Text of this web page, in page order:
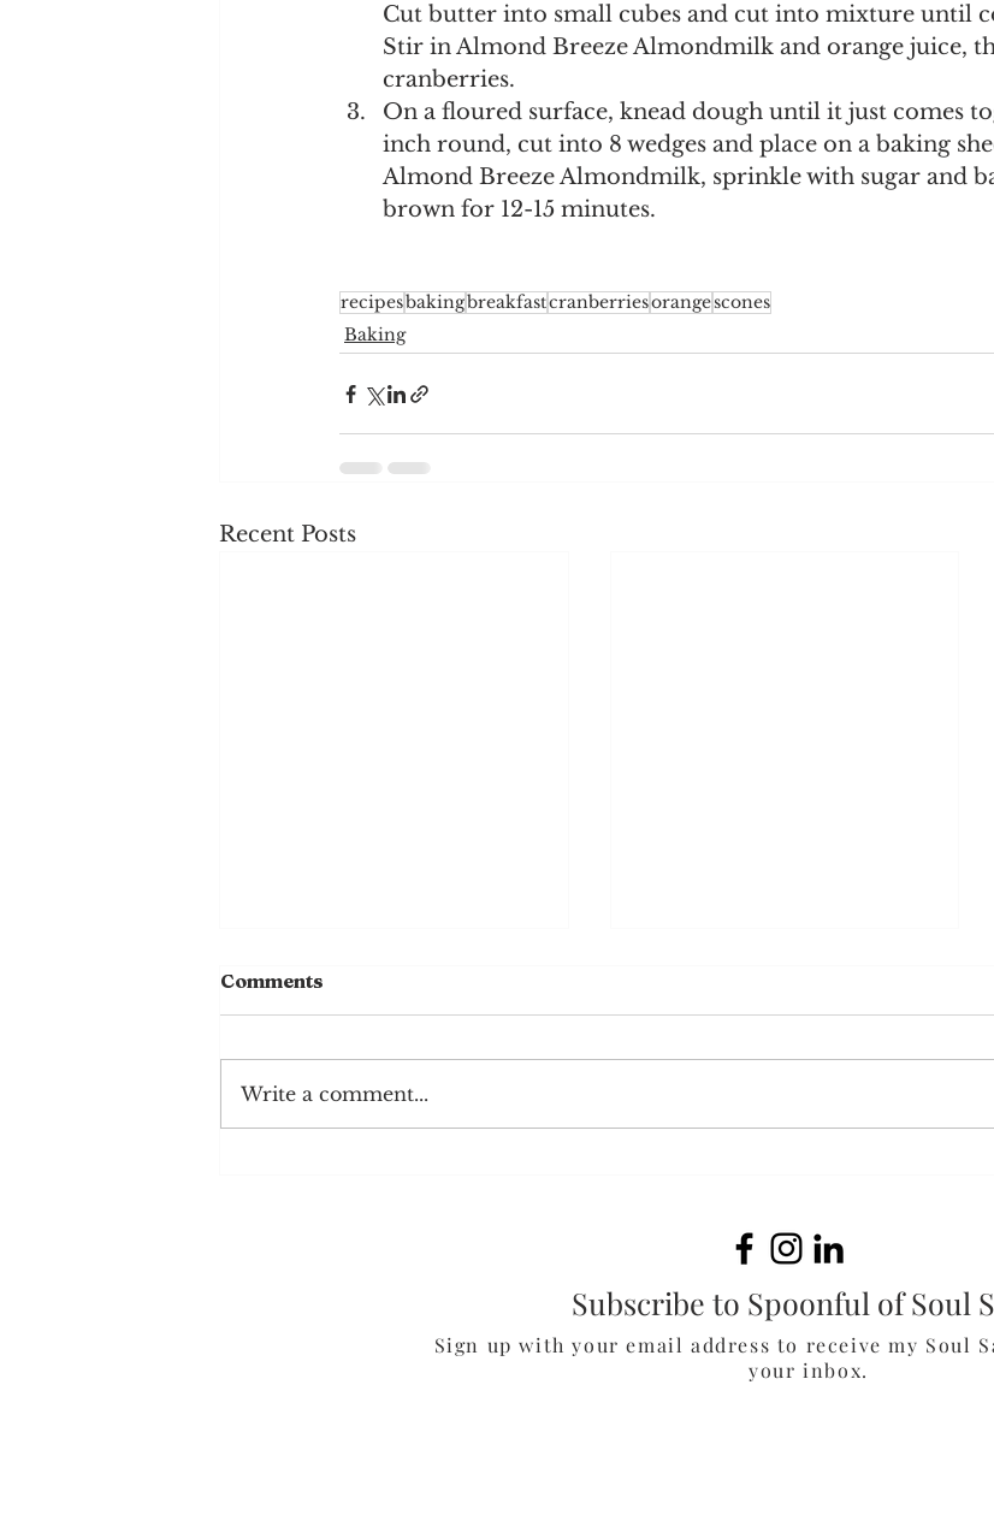
Cut butter into small cubes and cut into mixture until
Stir in Almond Breeze Almondmilk and orange juice,
cranberries.
On a floured surface, knead dough until it just comes
inch round, cut into 8 wedges and place on a baking
Almond Breeze Almondmilk, sprinkle with sugar and
brown for 12-15 minutes.
recipesbakingbreakfastcranberriesorangescones
Baking
Recent Posts
Comments
Write a comment...
Subscribe to Spoonful of Soul
Sign up with your email address to receive my Soul
your inbox.